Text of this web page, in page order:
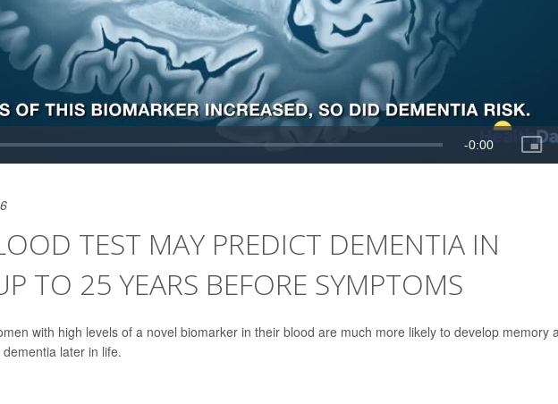
TEST MAY PREDICT DEMENTIA IN
TO 25 YEARS BEFORE SYMPTOMS
with high levels of a novel biomarker in their blood are much more likely to develop memory
later in life.